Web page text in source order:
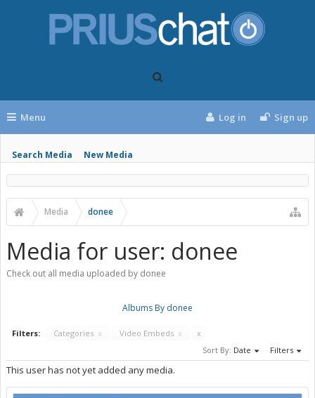
Menu
Search Media New Media
Log in Sign up
Media donee
Media for user: donee
Check out all media uploaded by donee
Albums By donee
Filters: Categories x Video Embeds x
x
Sort By: Date Filters
This user has not yet added any media.